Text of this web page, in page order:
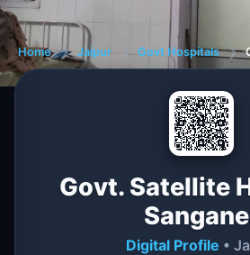
Home ❯ Jaipur ❯ Govt Hospitals ❯
Govt. Satellite
Digital Profile •